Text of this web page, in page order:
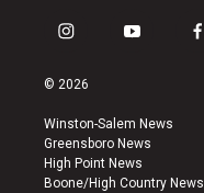
i
s
a
g
r
a
y
u
b
e
f
k
© 2026
Winston-Salem News
Greensboro News
High Point News
Boone/High Country News